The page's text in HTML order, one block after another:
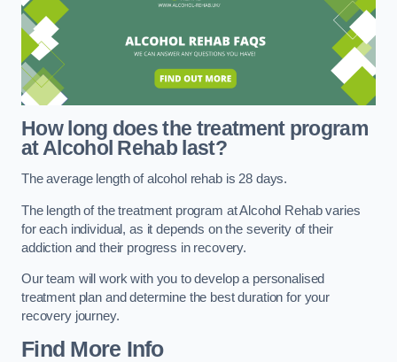
How long does the treatment program
at Alcohol Rehab last?
The average length of alcohol rehab is 28 days.
The length of the treatment program at Alcohol Rehab varies
for each individual, as it depends on the severity of their
addiction and their progress in recovery.
Our team will work with you to develop a personalised
treatment plan and determine the best duration for your
recovery journey.
Find More Info